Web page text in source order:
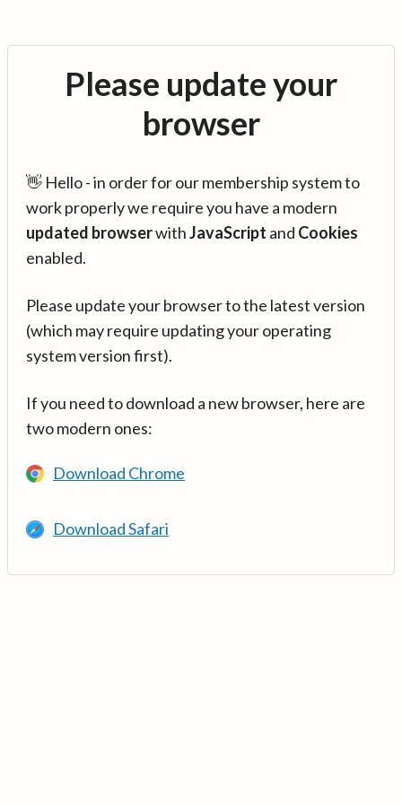
Please update your
browser
👋 Hello - in order for our membership system to
work properly we require you have a modern
updated browserwithJavaScript and Cookies
enabled.
Please update your browser to the latest version
(which may require updating your operating
system version first).
If you need to download a new browser, here are
two modern ones:
Download Chrome
Download Safari